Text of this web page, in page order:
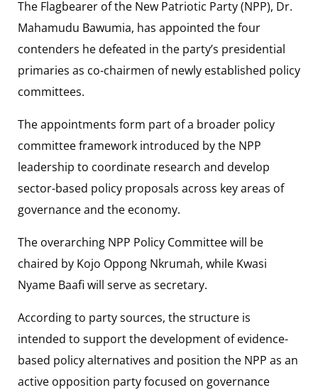
The Flagbearer of the New Patriotic Party (NPP), Dr.
Mahamudu Bawumia, has appointed the four
contenders he defeated in the party’s presidential
primaries as co-chairmen of newly established policy
committees.
The appointments form part of a broader policy
committee framework introduced by the NPP
leadership to coordinate research and develop
sector-based policy proposals across key areas of
governance and the economy.
The overarching NPP Policy Committee will be
chaired by Kojo Oppong Nkrumah, while Kwasi
Nyame Baafi will serve as secretary.
According to party sources, the structure is
intended to support the development of evidence-
based policy alternatives and position the NPP as an
active opposition party focused on governance